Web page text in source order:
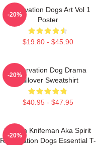
Reservation Dogs Art Vol 1
Poster
$19.80 - $45.90
-20%
Reservation Dog Drama
Pullover Sweatshirt
$40.95 - $47.95
-20%
William Knifeman Aka Spirit
Reservation Dogs Essential T-
-20%